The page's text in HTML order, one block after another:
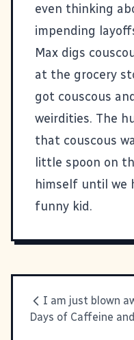
even thinking
impending
Max digs
at the grocery
got couscous
weirdities. The
that couscous
little spoon on
himself until we
funny kid.
I am just blown